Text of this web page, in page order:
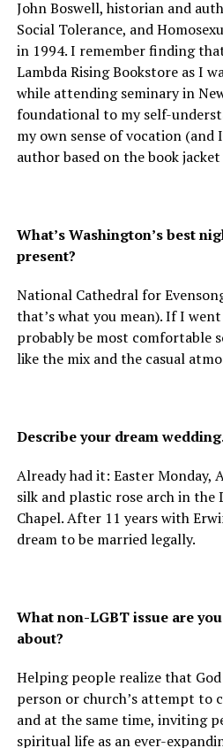
John Boswell, historian and
Social Tolerance, and
in 1994. I remember finding
Lambda Rising Bookstore as I
while attending seminary in
foundational to my self-
my own sense of vocation (and
author based on the book
What’s Washington’s best
present?
National Cathedral for
that’s what you mean). If I
probably be most comfortable
like the mix and the casual
Describe your dream
Already had it: Easter Monday,
silk and plastic rose arch in the
Chapel. After 11 years with
dream to be married legally.
What non-LGBT issue are
about?
Helping people realize that
person or church’s attempt to
and at the same time, inviting
spiritual life as an ever-